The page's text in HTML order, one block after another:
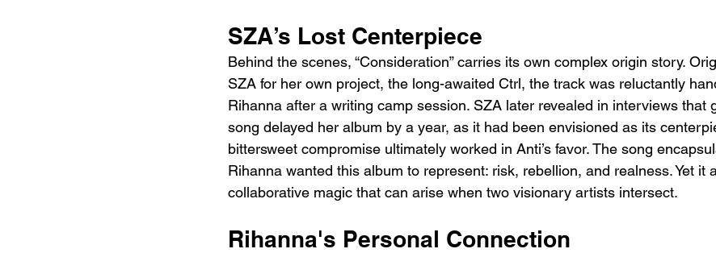
SZA’s Lost Centerpiece
Behind the scenes, “Consideration” carries its own complex origin story.
SZA for her own project, the long-awaited Ctrl, the track was reluctantly
Rihanna after a writing camp session. SZA later revealed in interviews that
song delayed her album by a year, as it had been envisioned as its
bittersweet compromise ultimately worked in Anti’s favor. The song
Rihanna wanted this album to represent: risk, rebellion, and realness. Yet it
collaborative magic that can arise when two visionary artists intersect.
Rihanna's Personal Connection